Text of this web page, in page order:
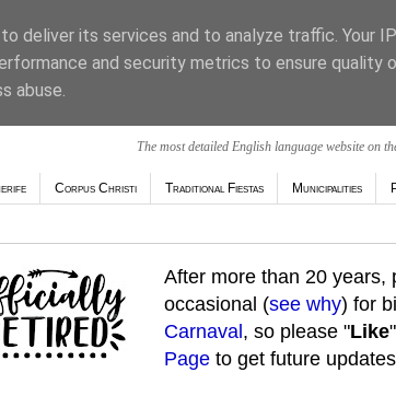
The most detailed English language website on
Corpus Christi Traditional Fiestas Municipalities
After more than 20 years,
occasional (see why) for
Carnaval , so please "Like
Page to get future
deliver its services and to analyze traffic. Your
and security metrics to ensure quality
abuse.